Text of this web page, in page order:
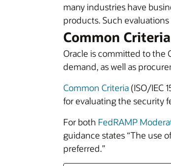
many industries have
products. Such
Common
Oracle is committed to the
demand, as well as
Common Criteria (ISO/IEC
for evaluating the security
For both FedRAMP
guidance states “The use
preferred.”